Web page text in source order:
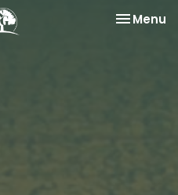
Toggle
Menu